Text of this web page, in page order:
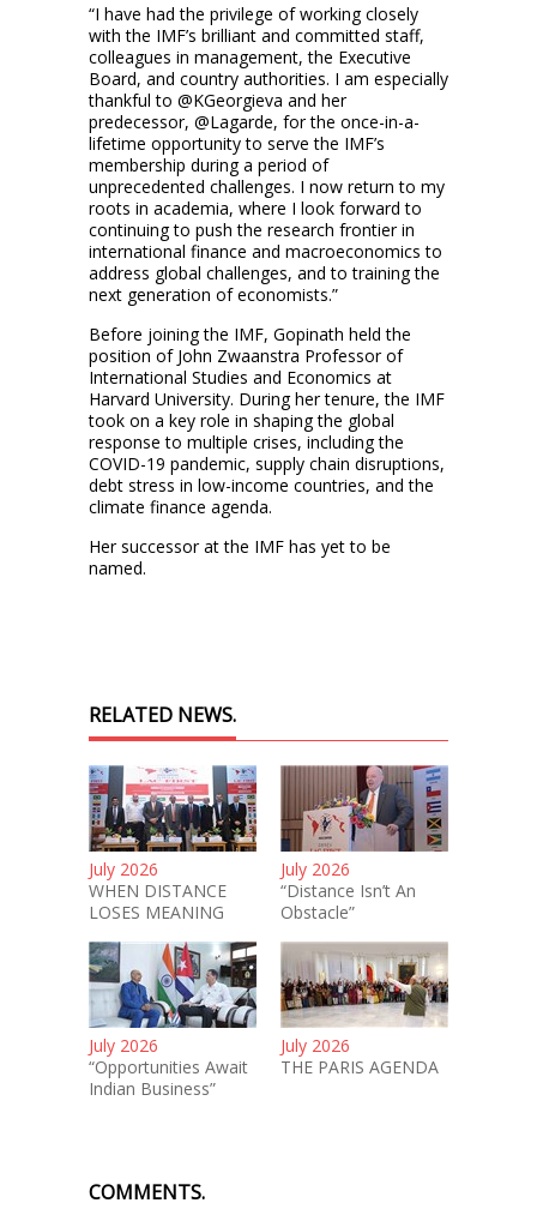
“I have had the privilege of working closely
with the IMF’s brilliant and committed staff,
colleagues in management, the Executive
Board, and country authorities. I am especially
thankful to @KGeorgieva and her
predecessor, @Lagarde, for the once-in-a-
lifetime opportunity to serve the IMF’s
membership during a period of
unprecedented challenges. I now return to my
roots in academia, where I look forward to
continuing to push the research frontier in
international finance and macroeconomics to
address global challenges, and to training the
next generation of economists.”
Before joining the IMF, Gopinath held the
position of John Zwaanstra Professor of
International Studies and Economics at
Harvard University. During her tenure, the IMF
took on a key role in shaping the global
response to multiple crises, including the
COVID-19 pandemic, supply chain disruptions,
debt stress in low-income countries, and the
climate finance agenda.
Her successor at the IMF has yet to be
named.
RELATED NEWS.
July 2026
WHEN DISTANCE
LOSES MEANING
July 2026
“Distance Isn’t An
Obstacle”
July 2026
“Opportunities Await
Indian Business”
July 2026
THE PARIS AGENDA
COMMENTS.